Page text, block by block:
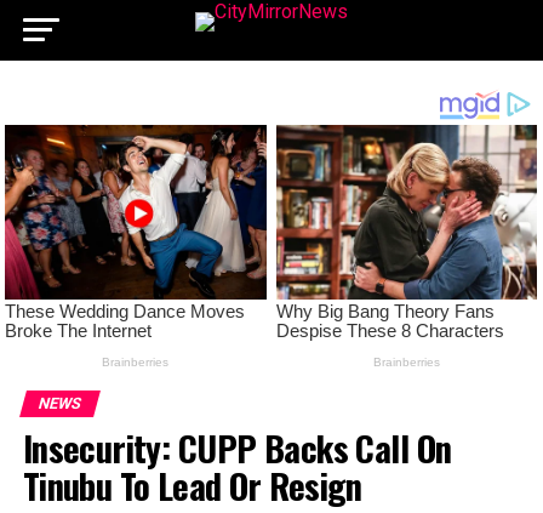
NEWS
Insecurity: CUPP Backs Call On
Tinubu To Lead Or Resign